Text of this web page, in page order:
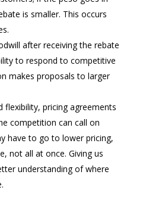
is smaller. This occurs
after receiving the rebate
to respond to competitive
makes proposals to larger
flexibility, pricing agreements
competition can call on
have to go to lower pricing,
not all at once. Giving us
understanding of where